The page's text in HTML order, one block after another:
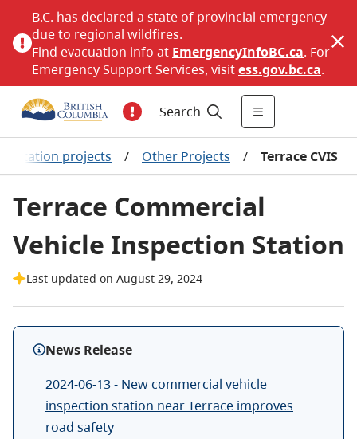
B.C. has declared a state of provincial emergency
due to regional wildfires.
Find evacuation info at EmergencyInfoBC.ca. For
Emergency Support Services, visitess.gov.bc.ca.
Search
projects / Other Projects / Terrace CVIS
Terrace Commercial
Vehicle Inspection Station
Last updated on August 29, 2024
News Release
2024-06-13 - New commercial vehicle
inspection station near Terrace improves
road safety